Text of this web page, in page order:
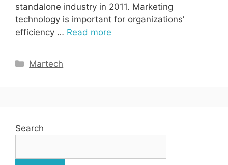
standalone industry in 2011. Marketing
technology is important for organizations’
efficiency … Read more
Categories
Martech
Search